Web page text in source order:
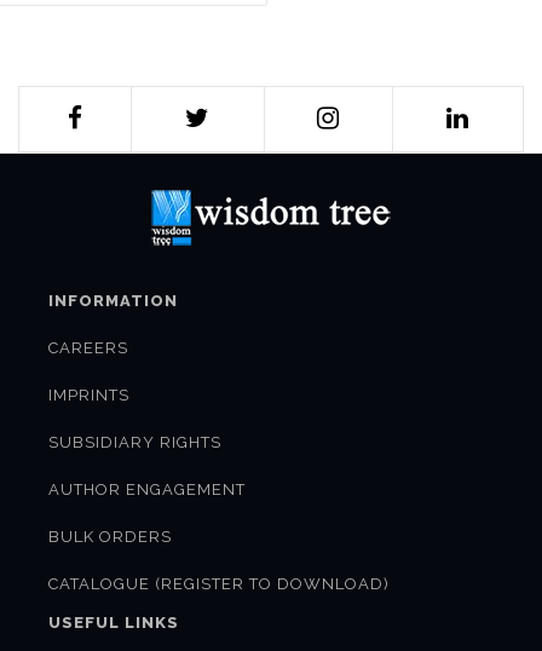
INFORMATION
CAREERS
IMPRINTS
SUBSIDIARY RIGHTS
AUTHOR ENGAGEMENT
BULK ORDERS
CATALOGUE (REGISTER TO DOWNLOAD)
USEFUL LINKS